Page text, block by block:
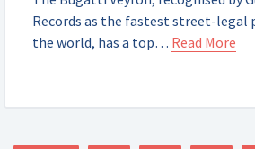
Records as the fastest street-legal
the world, has a top… Read More